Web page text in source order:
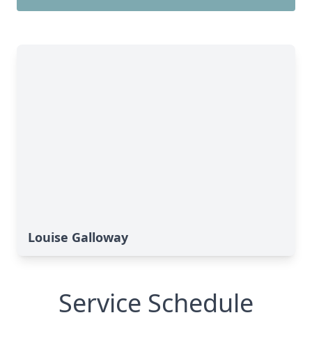
Louise Galloway
Service Schedule